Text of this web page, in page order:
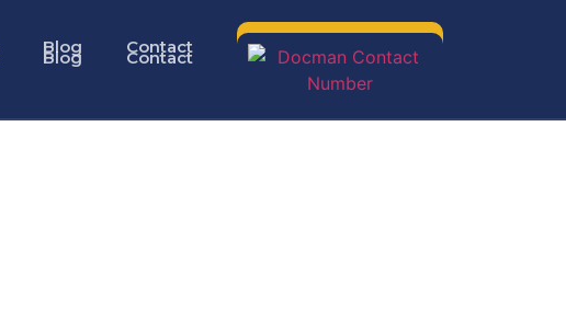
Blog Contact
Blog Contact